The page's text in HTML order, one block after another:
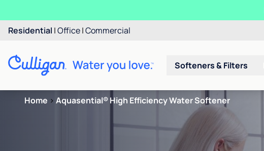
Residential |Office|Commercial
Softeners & Filters
Home > Aquasential® High Efficiency Water Softener